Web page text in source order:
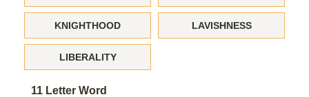
KNIGHTHOOD LAVISHNESS
LIBERALITY
11 Letter Word